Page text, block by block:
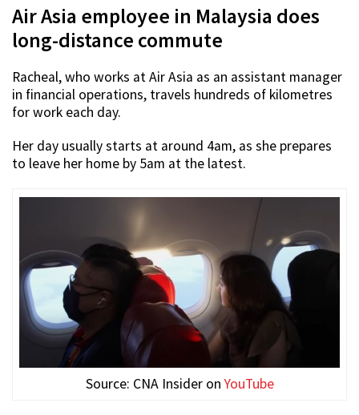
Air Asia employee in Malaysia does
long-distance commute
Racheal, who works at Air Asia as an assistant manager
in financial operations, travels hundreds of kilometres
for work each day.
Her day usually starts at around 4am, as she prepares
to leave her home by 5am at the latest.
Source: CNA Insider onYouTube